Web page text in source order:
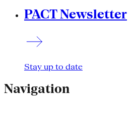
PACT Newsletter
Stay up to date
Navigation